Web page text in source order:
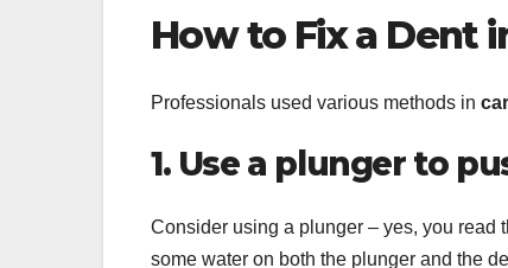
How to Fix a Dent
Professionals used various methods in
1. Use a plunger to
Consider using a plunger – yes, you read
some water on both the plunger and the